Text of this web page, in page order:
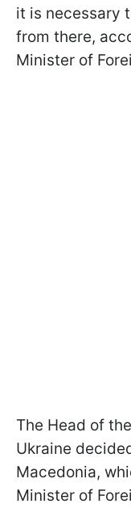
it is necessary
from there,
Minister of
The Head of
Ukraine
Macedonia,
Minister of